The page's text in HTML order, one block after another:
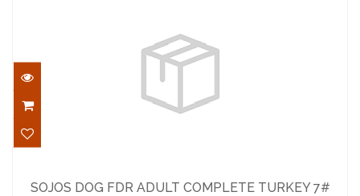
TURKEY 7#
SOJOS DOG FDR ADULT COMPLETE TURKEY 7#